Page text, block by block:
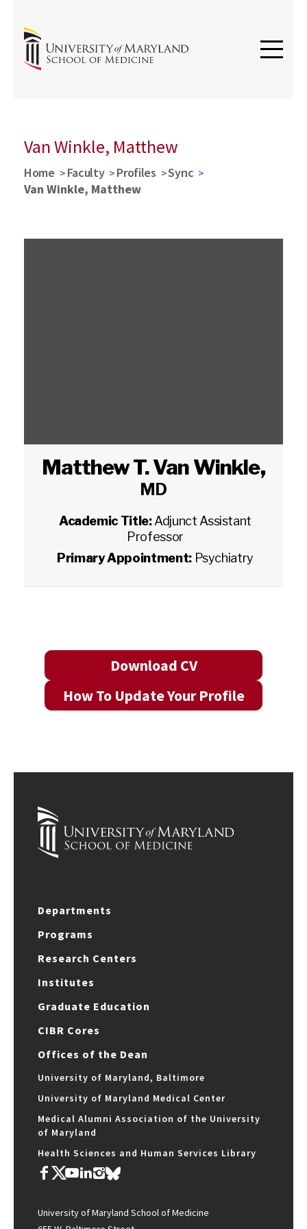
Van Winkle, Matthew
Home Faculty Profiles
Sync
Van Winkle, Matthew
Matthew T. Van Winkle,
MD
Academic Title:Adjunct Assistant
Professor
Primary Appointment: Psychiatry
Download CV
How To Update Your Profile
Departments
Programs
Research Centers
Institutes
Graduate Education
CIBR Cores
Offices of the Dean
University of Maryland, Baltimore
University of Maryland Medical Center
Medical Alumni Association of the University
of Maryland
Health Sciences and Human Services Library
University of Maryland School of Medicine